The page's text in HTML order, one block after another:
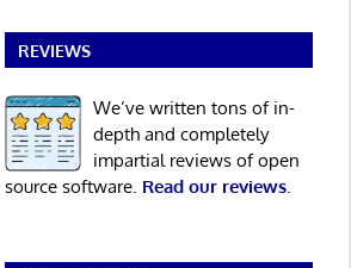
REVIEWS
We’ve written tons of in-
depth and completely
impartial reviews of open
source software. Read our reviews.